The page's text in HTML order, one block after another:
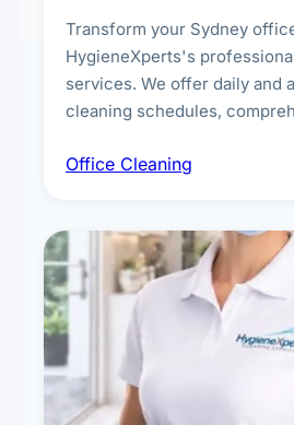
Transform your Sydney
HygieneXperts's
services. We offer daily and
cleaning schedules,
breakroom maintenance, and
Office Cleaning